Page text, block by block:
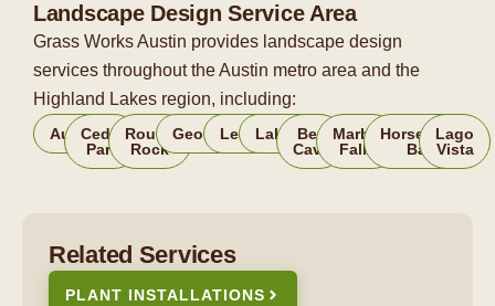
Landscape Design Service Area
Grass Works Austin provides landscape design
services throughout the Austin metro area and the
Highland Lakes region, including:
AustinCedar
Park
Round
Rock
Georgetown
LeanderLakeway
Bee
Cave
Marble
Falls
Horseshoe
Bay
Lago
Vista
Related Services
PLANT INSTALLATIONS